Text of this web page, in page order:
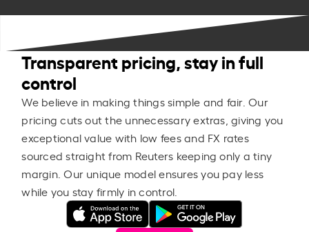
Transparent pricing, stay in full
control
We believe in making things simple and fair. Our
pricing cuts out the unnecessary extras, giving you
exceptional value with low fees and FX rates
sourced straight from Reuters keeping only a tiny
margin. Our unique model ensures you pay less
while you stay firmly in control.